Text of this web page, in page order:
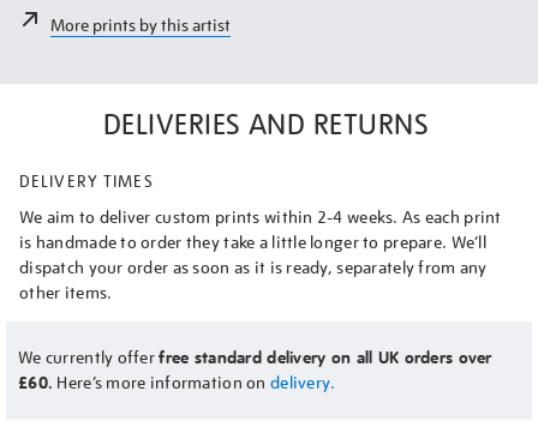
More prints by this artist
DELIVERIES AND RETURNS
DELIVERY TIMES
We aim to deliver custom prints within 2-4 weeks. As each print
is handmade to order they take a little longer to prepare. We’ll
dispatch your order as soon as it is ready, separately from any
other items.
We currently offerfree standard delivery on all UK orders over
£60. Here’s more information on delivery.